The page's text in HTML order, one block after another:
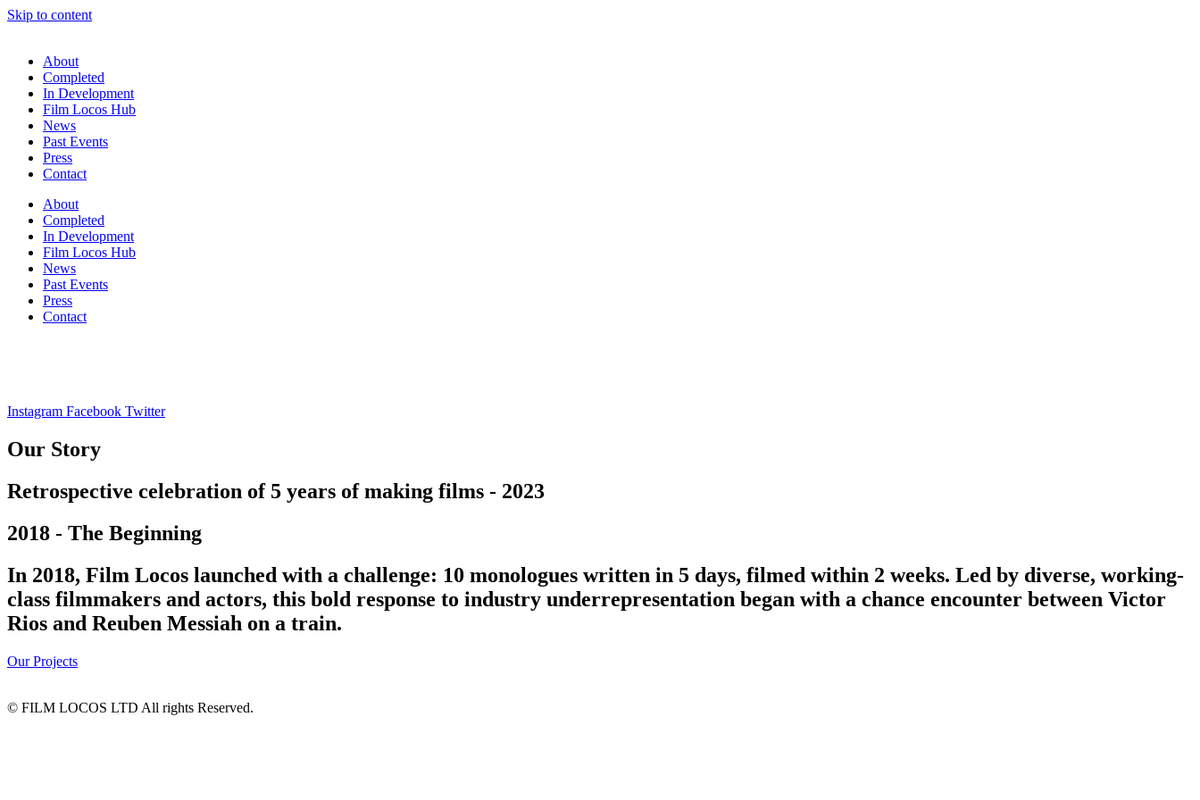
Skip to content
About
Completed
In Development
Film Locos Hub
News
Past Events
Press
Contact
About
Completed
In Development
Film Locos Hub
News
Past Events
Press
Contact
Instagram Facebook Twitter
Our Story
Retrospective celebration of 5 years of making films - 2023
2018 - The Beginning
In 2018, Film Locos launched with a challenge: 10 monologues written in 5 days, filmed within 2 weeks. Led by diverse, working-
class filmmakers and actors, this bold response to industry underrepresentation began with a chance encounter between Victor
Rios and Reuben Messiah on a train.
Our Projects
© FILM LOCOS LTD All rights Reserved.